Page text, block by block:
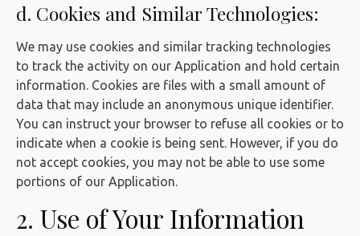
d. Cookies and Similar Technologies:
We may use cookies and similar tracking technologies
to track the activity on our Application and hold certain
information. Cookies are files with a small amount of
data that may include an anonymous unique identifier.
You can instruct your browser to refuse all cookies or to
indicate when a cookie is being sent. However, if you do
not accept cookies, you may not be able to use some
portions of our Application.
2. Use of Your Information